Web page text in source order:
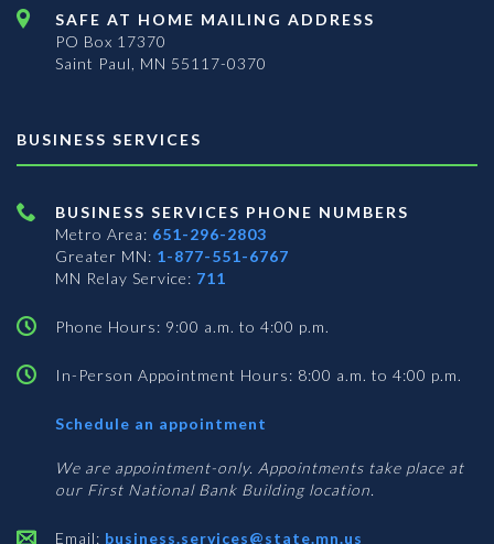
SAFE AT HOME MAILING ADDRESS
PO Box 17370
Saint Paul, MN 55117-0370
BUSINESS SERVICES
BUSINESS SERVICES PHONE NUMBERS
Metro Area: 651-296-2803
Greater MN: 1-877-551-6767
MN Relay Service: 711
Phone Hours: 9:00 a.m. to 4:00 p.m.
In-Person Appointment Hours: 8:00 a.m. to 4:00 p.m.
Schedule an appointment
Services
We are appointment-only. Appointments take place at
our First National Bank Building location.
Email: business.services@state.mn.us